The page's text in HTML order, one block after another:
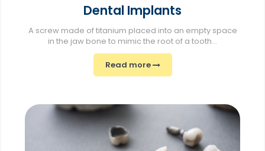
Dental Implants
A screw made of titanium placed into an empty space
in the jaw bone to mimic the root of a tooth...
Read more